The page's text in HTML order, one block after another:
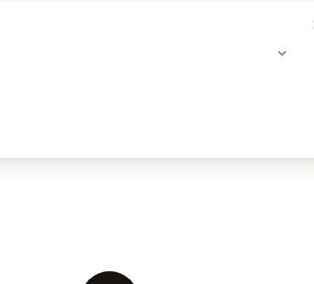
expand_more